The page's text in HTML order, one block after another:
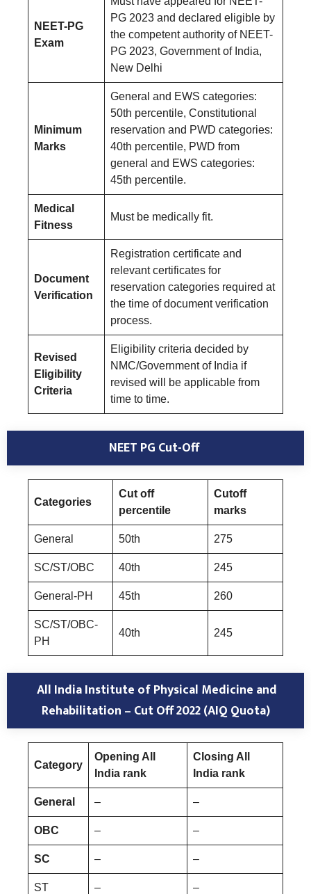
NEET-PG
Exam
PG 2023 and declared eligible by
the competent authority of NEET-
PG 2023, Government of India,
New Delhi
Minimum
Marks
General and EWS categories:
50th percentile, Constitutional
reservation and PWD categories:
40th percentile, PWD from
general and EWS categories:
45th percentile.
Medical
Fitness
Must be medically fit.
Document
Verification
Registration certificate and
relevant certificates for
reservation categories required at
the time of document verification
process.
Revised
Eligibility
Criteria
Eligibility criteria decided by
NMC/Government of India if
revised will be applicable from
time to time.
NEET PG Cut-Off
Categories
Cut off
percentile
Cutoff
marks
General 50th 275
SC/ST/OBC 40th 245
General-PH 45th 260
SC/ST/OBC-
PH
40th 245
All India Institute of Physical Medicine and
Rehabilitation – Cut Off 2022 (AIQ Quota)
Category
Opening All
India rank
Closing All
India rank
General – –
OBC – –
SC – –
ST – –